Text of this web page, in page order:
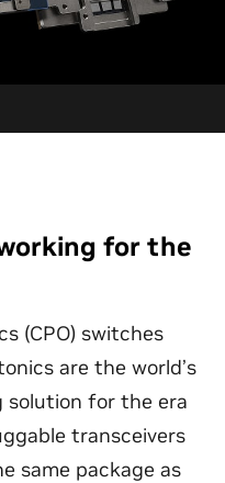
for the
(CPO) switches
are the world’s
solution for the era
transceivers
same package as